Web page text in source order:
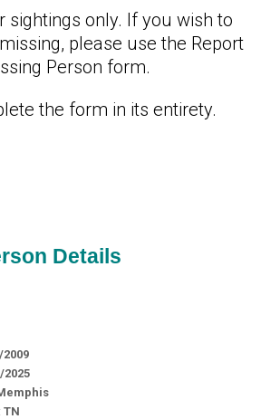
sightings only. If you wish to
please use the Report
Person form.
the form in its entirety.
Details
2009
2025
TN